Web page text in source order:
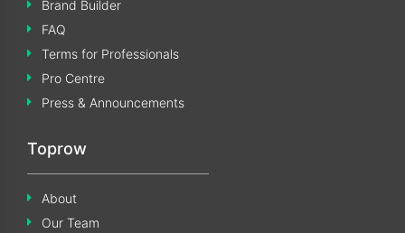
Brand Builder
FAQ
Terms for Professionals
Pro Centre
Press & Announcements
Toprow
About
Our Team